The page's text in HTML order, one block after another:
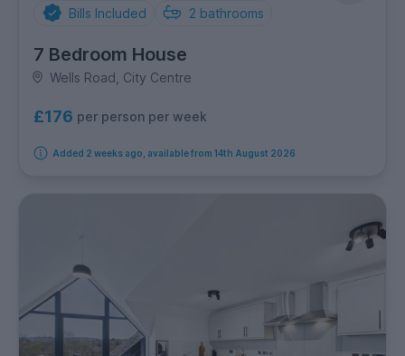
Bills Included 2 bathrooms
7 Bedroom House
Wells Road, City Centre
£176 per person per week
Added 2 weeks ago, available from 14th August 2026